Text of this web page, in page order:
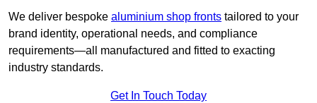
We deliver bespoke aluminium shop fronts tailored to your
brand identity, operational needs, and compliance
requirements—all manufactured and fitted to exacting
industry standards.
Get In Touch Today